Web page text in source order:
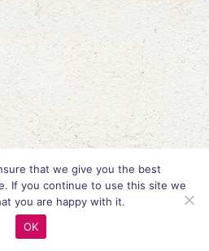
that we give you the best
If you continue to use this site we
you are happy with it.
OK